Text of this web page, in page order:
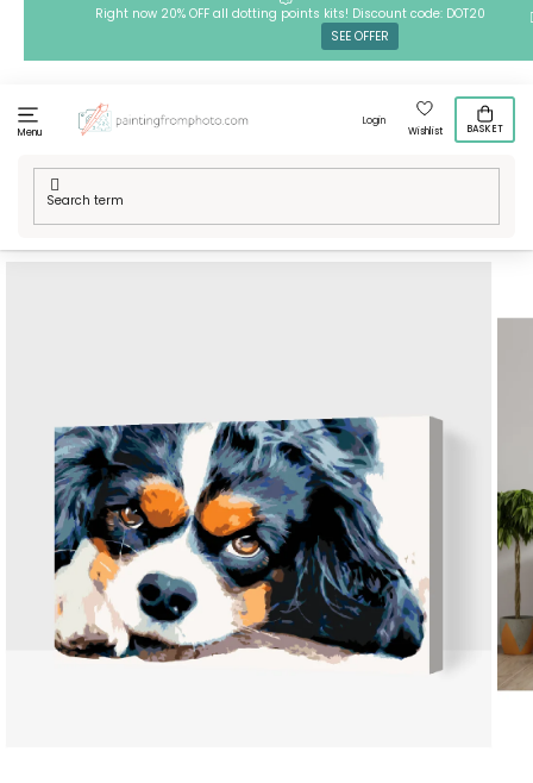
Right now 20% OFF all dotting points kits! Discount code: DOT20
SEE OFFER
Menu
Login
Wishlist
BASKET
Home
Techniques
Thougtful Dog